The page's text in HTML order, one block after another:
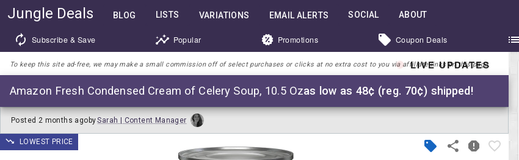
Jungle Deals BLOG LISTS VARIATIONS EMAIL ALERTS SOCIAL ABOUT
Subscribe & Save Popular Promotions Coupon Deals
LIVE UPDATES
To keep this site ad-free, we may make a small commission off of select purchases or clicks at no extra cost to you via affiliate links on this page.
Amazon Fresh Condensed Cream of Celery Soup, 10.5 Ozas low as 48¢ (reg. 70¢) shipped!
Posted 2 months ago bySarah | Content Manager
LOWEST PRICE